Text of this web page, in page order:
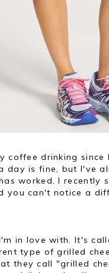
coffee drinking
day is fine, but I've
worked. I recently
you can't notice a
in love with. It's
type of grilled
they call "grilled